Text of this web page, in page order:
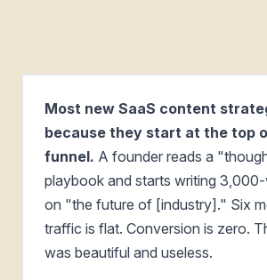
Most new SaaS content
because they start at the top
funnel. A founder reads a
playbook and starts writing
on "the future of [industry]." Six
traffic is flat. Conversion is zero.
was beautiful and useless.